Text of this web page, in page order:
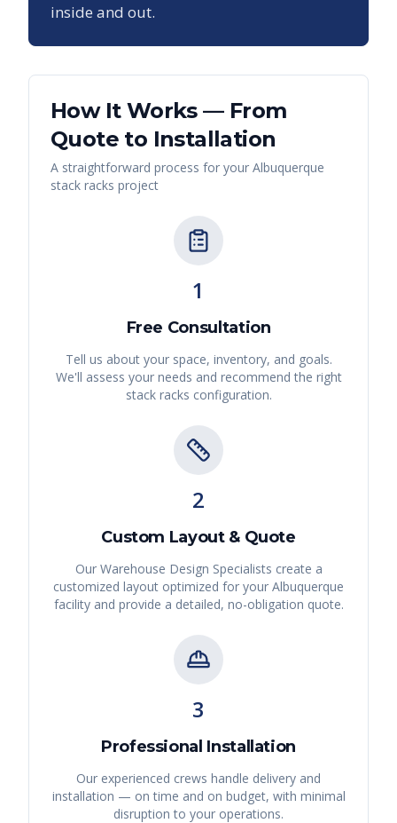
inside and out.
How It Works — From
Quote to Installation
A straightforward process for your Albuquerque
stack racks project
1
Free Consultation
Tell us about your space, inventory, and goals.
We'll assess your needs and recommend the right
stack racks configuration.
2
Custom Layout & Quote
Our Warehouse Design Specialists create a
customized layout optimized for your Albuquerque
facility and provide a detailed, no-obligation quote.
3
Professional Installation
Our experienced crews handle delivery and
installation — on time and on budget, with minimal
disruption to your operations.